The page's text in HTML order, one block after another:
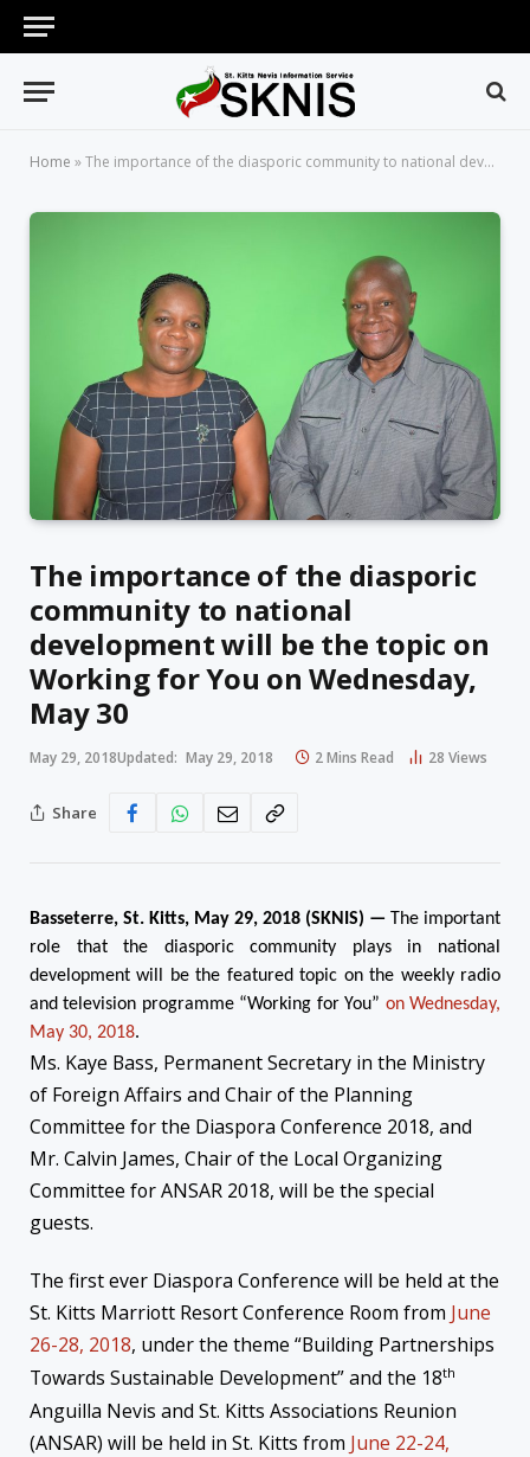
Home »The importance of the diasporic community to national development will be the topic on Working for You on Wednesday, May 30
The importance of the diasporic
community to national
development will be the topic on
Working for You on Wednesday,
May 30
May 29, 2018Updated: May 29, 2018 2 Mins Read 28 Views
Share
Basseterre, St. Kitts, May 29, 2018 (SKNIS) — The important
role that the diasporic community plays in national
development will be the featured topic on the weekly radio
and television programme “Working for You” on Wednesday,
May 30, 2018.
Ms. Kaye Bass, Permanent Secretary in the Ministry
of Foreign Affairs and Chair of the Planning
Committee for the Diaspora Conference 2018, and
Mr. Calvin James, Chair of the Local Organizing
Committee for ANSAR 2018, will be the special
guests.
The first ever Diaspora Conference will be held at the
St. Kitts Marriott Resort Conference Room from June
26-28, 2018, under the theme “Building Partnerships
Towards Sustainable Development” and the 18th
Anguilla Nevis and St. Kitts Associations Reunion
(ANSAR) will be held in St. Kitts from June 22-24,